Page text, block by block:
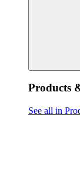
Products
See all in